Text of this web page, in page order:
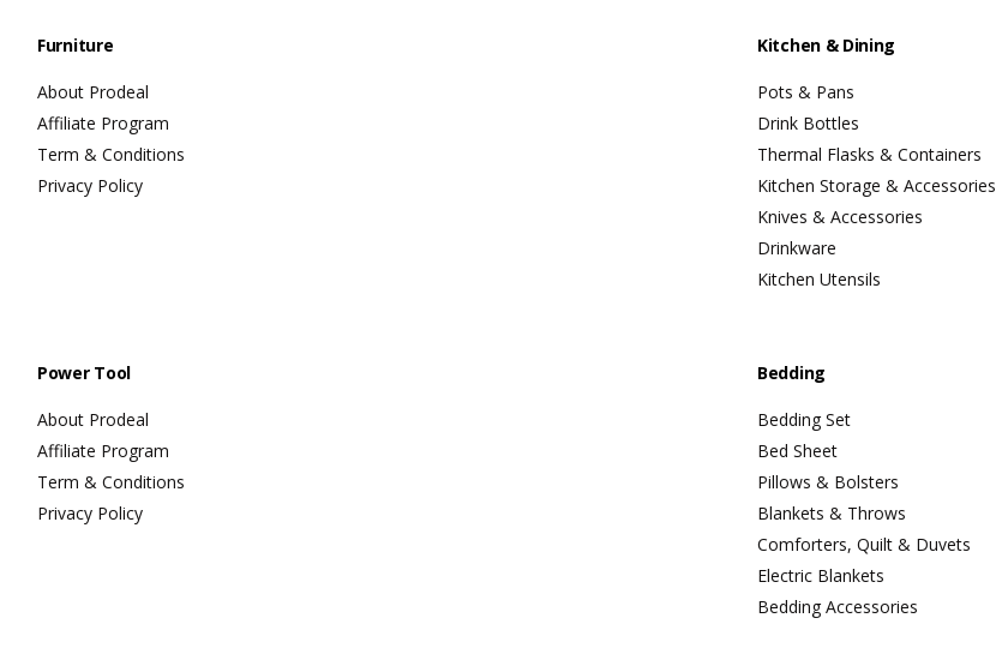
Furniture
About Prodeal
Affiliate Program
Term & Conditions
Privacy Policy
Kitchen & Dining
Pots & Pans
Drink Bottles
Thermal Flasks & Containers
Kitchen Storage & Accessories
Knives & Accessories
Drinkware
Kitchen Utensils
Power Tool
About Prodeal
Affiliate Program
Term & Conditions
Privacy Policy
Bedding
Bedding Set
Bed Sheet
Pillows & Bolsters
Blankets & Throws
Comforters, Quilt & Duvets
Electric Blankets
Bedding Accessories